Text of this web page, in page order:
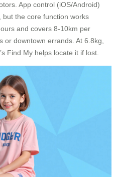
App control (iOS/Android)
the core function works
and covers 8-10km per
downtown errands. At 6.8kg,
Find My helps locate it if lost.